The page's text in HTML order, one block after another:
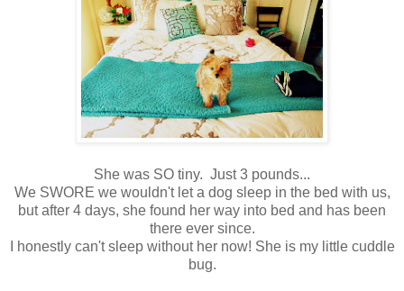
She was SO tiny. Just 3 pounds...
We SWORE we wouldn't let a dog sleep in the bed with us,
but after 4 days, she found her way into bed and has been
there ever since.
I honestly can't sleep without her now! She is my little cuddle
bug.